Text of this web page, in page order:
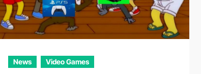
News Video Games